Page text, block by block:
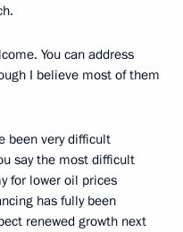
You can address
I believe most of them
been very difficult
say the most difficult
for lower oil prices
has fully been
renewed growth next